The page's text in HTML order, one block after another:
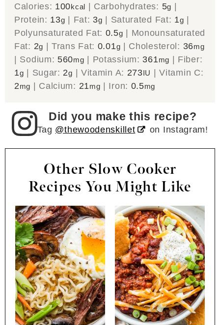
Calories: 100kcal Carbohydrates: 5g
Protein: 13g Fat: 3g Saturated Fat: 1g
Polyunsaturated Fat: 0.5g
Monounsaturated
Fat: 2g |Trans Fat: 0.01g Cholesterol: 36mg
Sodium: 560mg Potassium: 361mg
Fiber:
1g Sugar: 2g Vitamin A: 273IU |Vitamin C:
2mg Calcium: 21mg Iron: 0.5mg
Did you make this recipe?
Tag @thewoodenskillet on Instagram!
Other Slow Cooker
Recipes You Might Like